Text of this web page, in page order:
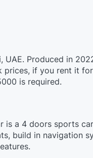
UAE. Produced in
prices, if you rent it
is required.
is a 4 doors sports
build in navigation